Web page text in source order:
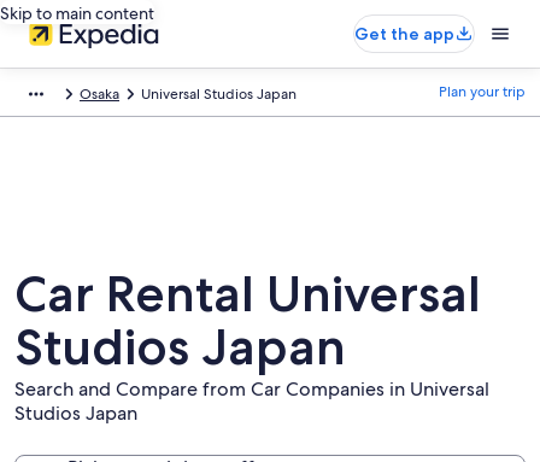
Skip to main content
Get the app
Osaka Universal Studios Japan Plan your trip
Car Rental Universal
Studios Japan
Search and Compare from Car Companies in Universal
Studios Japan